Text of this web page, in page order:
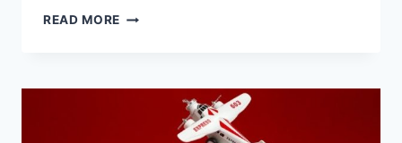
READ MORE GETWHOCARES.COM
UNIQUE
EXPERIENCE